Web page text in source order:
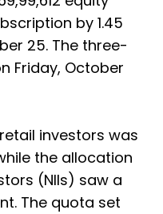
by 1.45
25. The three-
Friday, October
investors was
the allocation
(NIIs) saw a
The quota set